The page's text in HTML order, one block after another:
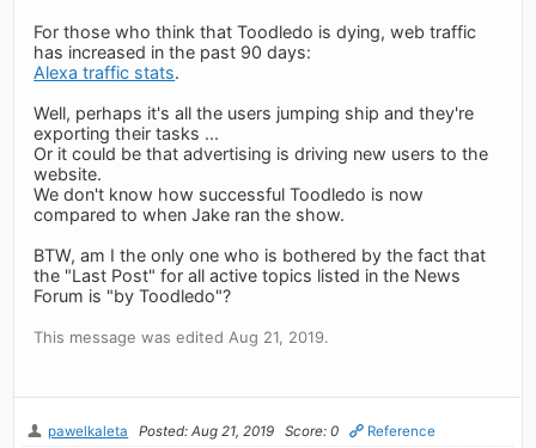
For those who think that Toodledo is dying, web traffic
has increased in the past 90 days:
Alexa traffic stats.
Well, perhaps it's all the users jumping ship and they're
exporting their tasks ...
Or it could be that advertising is driving new users to the
website.
We don't know how successful Toodledo is now
compared to when Jake ran the show.
BTW, am I the only one who is bothered by the fact that
the "Last Post" for all active topics listed in the News
Forum is "by Toodledo"?
This message was edited Aug 21, 2019.
pawelkaleta Posted: Aug 21, 2019 Score: 0 Reference